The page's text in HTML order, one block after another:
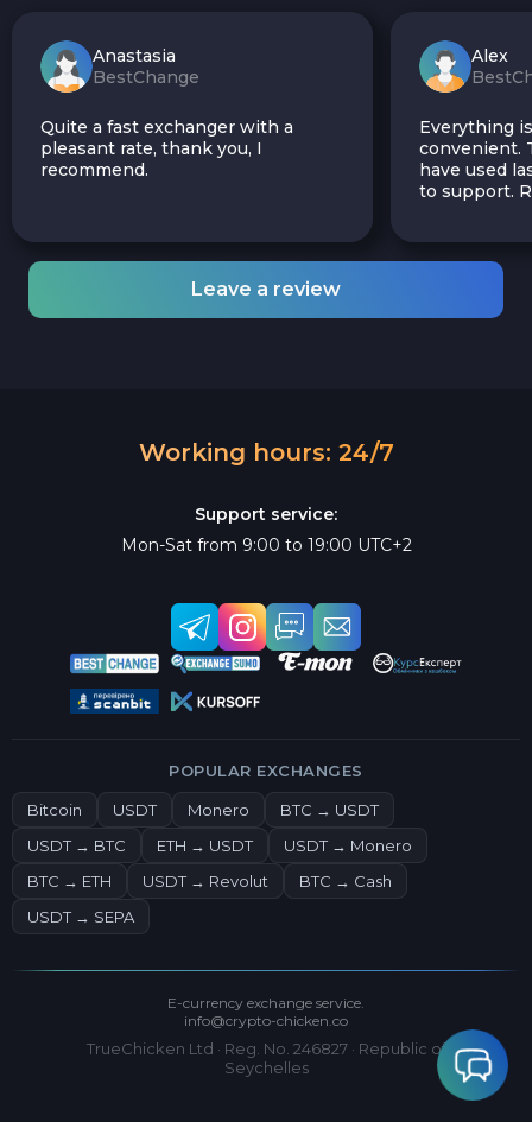
Anastasia
BestChange
Quite a fast exchanger with a
pleasant rate, thank you, I
recommend.
Alex
Everything
convenient.
have used
to support.
Leave a review
Working hours: 24/7
Support service:
Mon-Sat from 9:00 to 19:00 UTC+2
POPULAR EXCHANGES
Bitcoin USDT Monero
BTC → USDT
USDT → BTC
ETH → USDT
USDT → Monero
BTC → ETH
USDT → Revolut
BTC → Cash
USDT → SEPA
E-currency exchange service.
info@crypto-chicken.co
TrueChicken Ltd · Reg. No. 246827 · Republic of
Seychelles